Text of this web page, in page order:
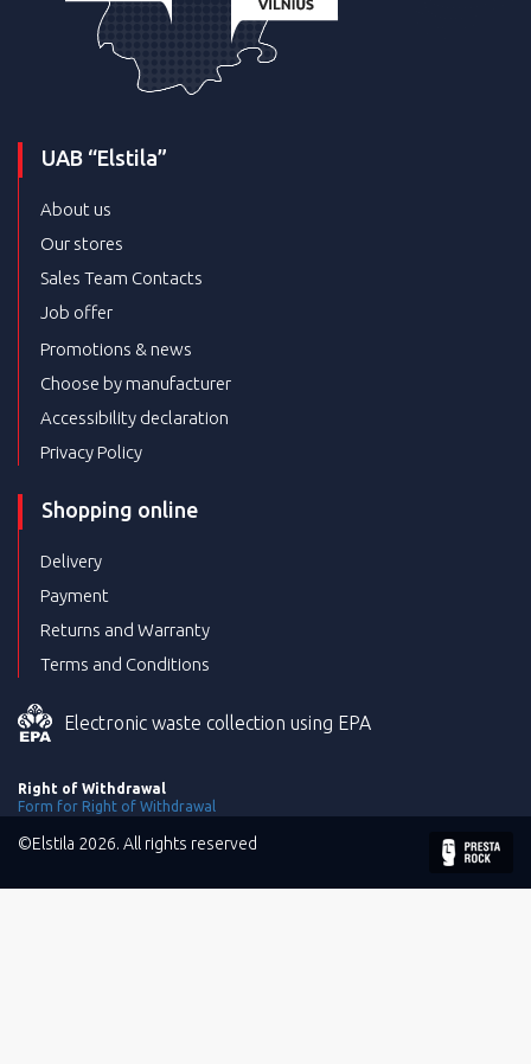
UAB “Elstila”
About us
Our stores
Sales Team Contacts
Job offer
Promotions & news
Choose by manufacturer
Accessibility declaration
Privacy Policy
Shopping online
Delivery
Payment
Returns and Warranty
Terms and Conditions
Electronic waste collection using EPA
Right of Withdrawal
Form for Right of Withdrawal
©Elstila 2026. All rights reserved